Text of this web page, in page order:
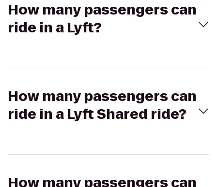
How many passengers can
ride in a Lyft?
How many passengers can
ride in a Lyft Shared ride?
How many passengers can